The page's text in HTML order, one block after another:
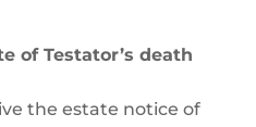
of Testator’s death
the estate notice of